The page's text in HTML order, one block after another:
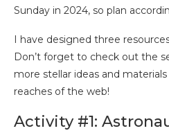
Sunday in 2024, so plan
I have designed three
Don’t forget to check out the
more stellar ideas and
reaches of the web!
Activity #1: